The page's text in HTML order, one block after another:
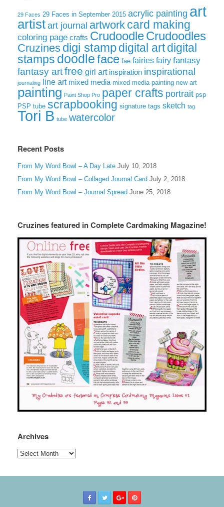
29 Faces 29 Faces in September 2015 acrylic painting art
artist art journal artwork card making
coloring page crafts CrudoodleCrudoodles
Cruzines digi stampdigital artdigital
stamps doodleface fae fairies fairy fantasy
fantasy artfree girl art inspiration inspirational
journaling line art mixed media mixed media painting new art
painting Paint Shop Pro paper crafts portrait psp
PSP tube scrapbooking signature tags sketch tag
Tori B tube watercolor
Recent Posts
From My Word Bowl – A Day Late July 10, 2018
From My Word Bowl – Collaged Journal Card July 2, 2018
From My Word Bowl – Journal Spread June 25, 2018
Cruzines featured in Complete Cardmaking Magazine!
Archives
Archives